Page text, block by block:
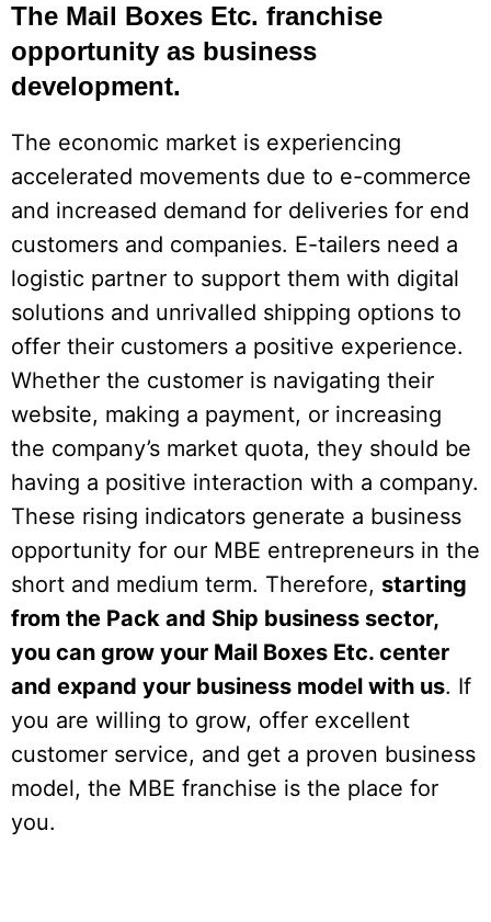
The Mail Boxes Etc. franchise
opportunity as business
development.
The economic market is experiencing
accelerated movements due to e-commerce
and increased demand for deliveries for end
customers and companies. E-tailers need a
logistic partner to support them with digital
solutions and unrivalled shipping options to
offer their customers a positive experience.
Whether the customer is navigating their
website, making a payment, or increasing
the company’s market quota, they should be
having a positive interaction with a company.
These rising indicators generate a business
opportunity for our MBE entrepreneurs in the
short and medium term. Therefore, starting
from the Pack and Ship business sector,
you can grow your Mail Boxes Etc. center
and expand your business model with us. If
you are willing to grow, offer excellent
customer service, and get a proven business
model, the MBE franchise is the place for
you.